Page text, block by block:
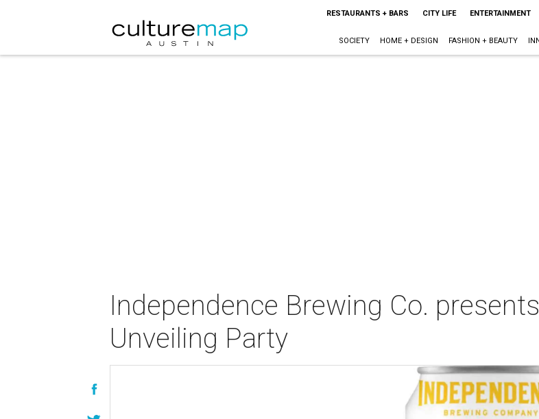
RESTAURANTS + BARS CITY LIFE ENTERTAINMENT
SOCIETY HOME + DESIGN FASHION + BEAUTY
Independence Brewing Co.
Unveiling Party